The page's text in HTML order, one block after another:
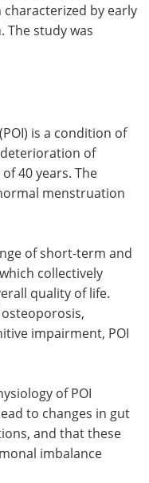
by early
study was
is a condition of
of
40 years. The
menstruation
of short-term and
collectively
quality of life.
impairment, POI
of POI
to changes in gut
and that these
imbalance